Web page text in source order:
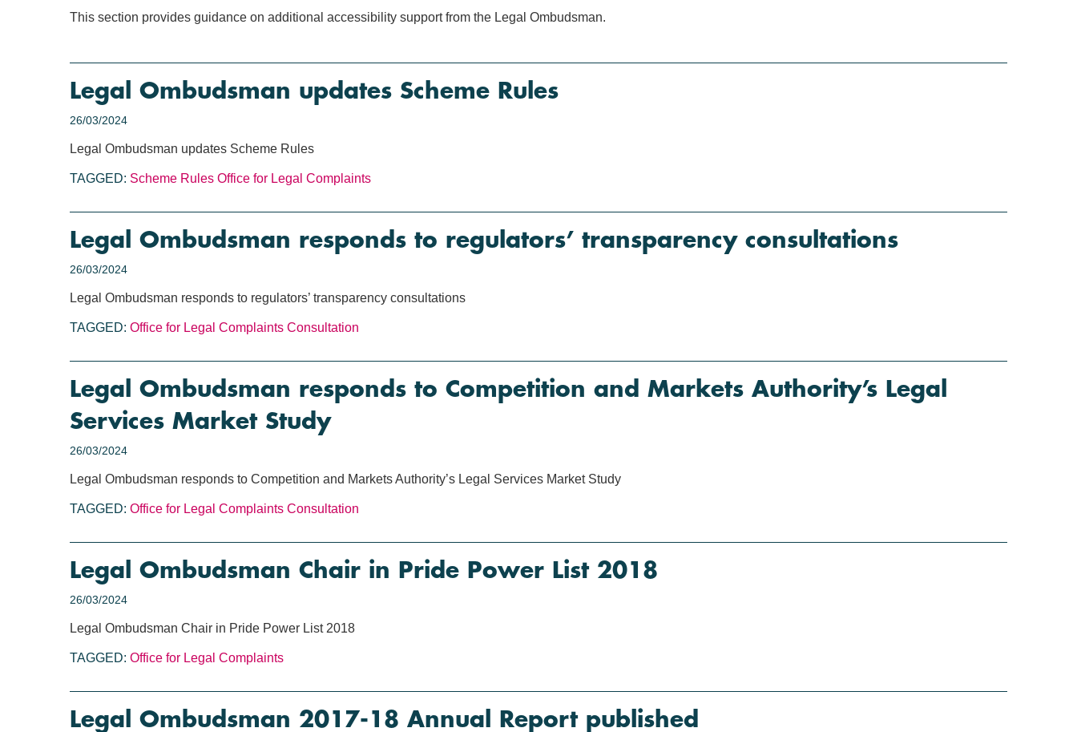
This section provides guidance on additional accessibility support from the Legal Ombudsman.
Legal Ombudsman updates Scheme Rules
26/03/2024
Legal Ombudsman updates Scheme Rules
TAGGED: Scheme Rules Office for Legal Complaints
Legal Ombudsman responds to regulators’ transparency consultations
26/03/2024
Legal Ombudsman responds to regulators’ transparency consultations
TAGGED: Office for Legal Complaints Consultation
Legal Ombudsman responds to Competition and Markets Authority’s Legal
Services Market Study
26/03/2024
Legal Ombudsman responds to Competition and Markets Authority’s Legal Services Market Study
TAGGED: Office for Legal Complaints Consultation
Legal Ombudsman Chair in Pride Power List 2018
26/03/2024
Legal Ombudsman Chair in Pride Power List 2018
TAGGED: Office for Legal Complaints
Legal Ombudsman 2017-18 Annual Report published